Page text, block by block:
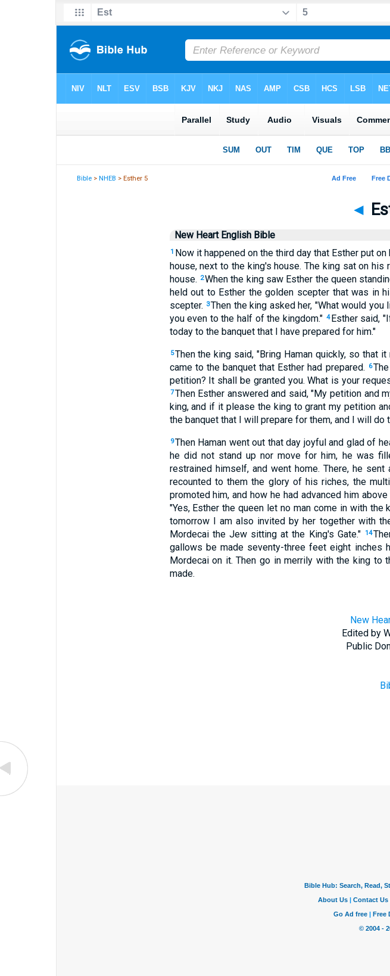
Bible >NHEB > Esther 5
◄
New Heart English Bible
1 Now it happened on the third day that Esther put
house, next to the king's house. The king sat on
house. 2When the king saw Esther the queen
held out to Esther the golden scepter that was in
scepter. 3Then the king asked her, "What would
you even to the half of the kingdom." 4 Esther said,
today to the banquet that I have prepared for him."
5Then the king said, "Bring Haman quickly, so that
came to the banquet that Esther had prepared.
6
petition? It shall be granted you. What is your
7Then Esther answered and said, "My petition and
king, and if it please the king to grant my petition
the banquet that I will prepare for them, and I will do
9Then Haman went out that day joyful and glad of
he did not stand up nor move for him, he was
restrained himself, and went home. There, he
recounted to them the glory of his riches, the
promoted him, and how he had advanced him
"Yes, Esther the queen let no man come in with
tomorrow I am also invited by her together with
Mordecai the Jew sitting at the King's Gate."
14
gallows be made seventy-three feet eight inches
Mordecai on it. Then go in merrily with the king to
made.
New
Edited by
Public